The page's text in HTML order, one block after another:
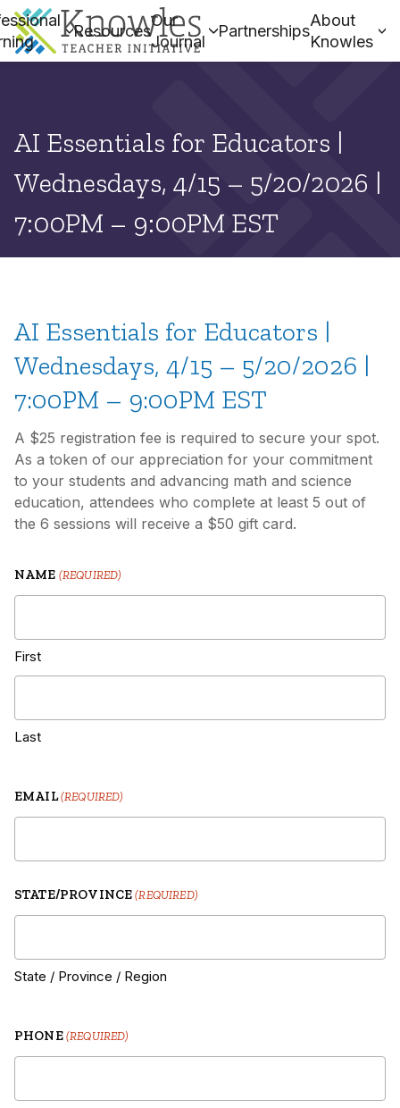
Resources
Our
Journal
Partnerships
About
Knowles
AI Essentials for Educators |
Wednesdays, 4/15 – 5/20/2026 |
7:00PM – 9:00PM EST
AI Essentials for Educators |
Wednesdays, 4/15 – 5/20/2026 |
7:00PM – 9:00PM EST
A $25 registration fee is required to secure your spot.
As a token of our appreciation for your commitment
to your students and advancing math and science
education, attendees who complete at least 5 out of
the 6 sessions will receive a $50 gift card.
NAME (REQUIRED)
First
Last
EMAIL (REQUIRED)
STATE/PROVINCE (REQUIRED)
State / Province / Region
PHONE (REQUIRED)